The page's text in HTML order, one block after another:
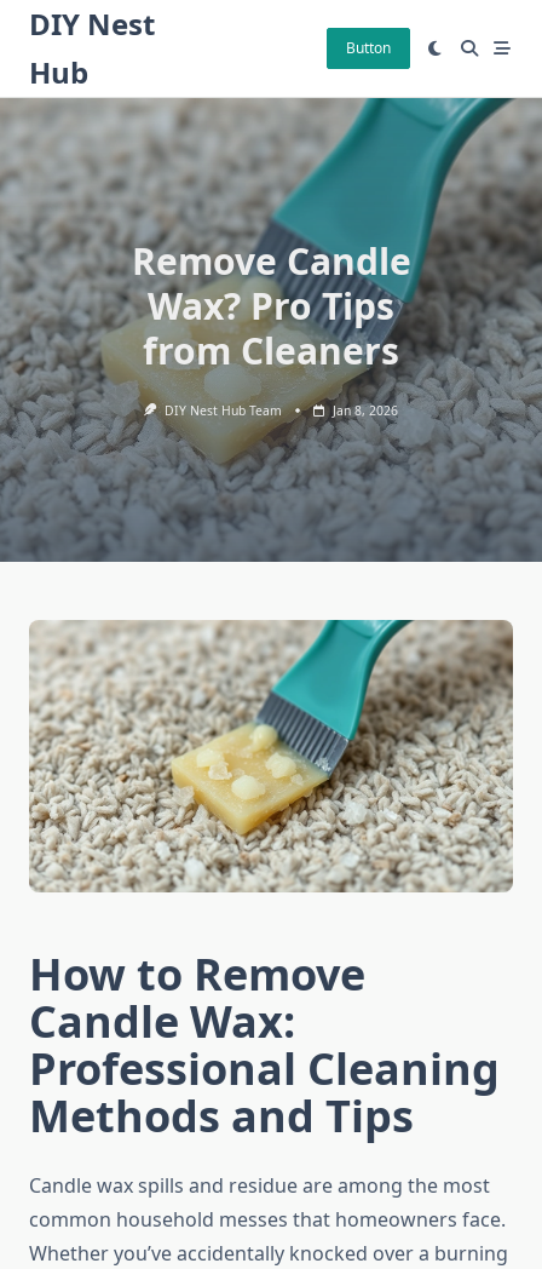
Skip
content
DIY Nest
Hub
Button
Remove Candle
Wax? Pro Tips
from Cleaners
DIY Nest Hub Team Jan 8, 2026
How to Remove
Candle Wax:
Professional Cleaning
Methods and Tips
Candle wax spills and residue are among the most
common household messes that homeowners face.
Whether you’ve accidentally knocked over a burning